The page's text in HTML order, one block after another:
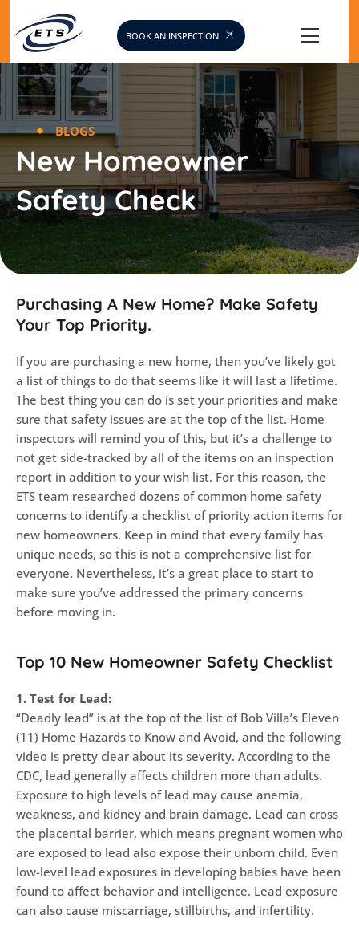
content
BOOK AN INSPECTION
BLOGS
New Homeowner
Safety Check
Purchasing A New Home? Make Safety
Your Top Priority.
If you are purchasing a new home, then you’ve likely got
a list of things to do that seems like it will last a lifetime.
The best thing you can do is set your priorities and make
sure that safety issues are at the top of the list. Home
inspectors will remind you of this, but it’s a challenge to
not get side-tracked by all of the items on an inspection
report in addition to your wish list. For this reason, the
ETS team researched dozens of common home safety
concerns to identify a checklist of priority action items for
new homeowners. Keep in mind that every family has
unique needs, so this is not a comprehensive list for
everyone. Nevertheless, it’s a great place to start to
make sure you’ve addressed the primary concerns
before moving in.
Top 10 New Homeowner Safety Checklist
1. Test for Lead:
“Deadly lead” is at the top of the list of Bob Villa’s Eleven
(11) Home Hazards to Know and Avoid, and the following
video is pretty clear about its severity. According to the
CDC, lead generally affects children more than adults.
Exposure to high levels of lead may cause anemia,
weakness, and kidney and brain damage. Lead can cross
the placental barrier, which means pregnant women who
are exposed to lead also expose their unborn child. Even
low-level lead exposures in developing babies have been
found to affect behavior and intelligence. Lead exposure
can also cause miscarriage, stillbirths, and infertility.